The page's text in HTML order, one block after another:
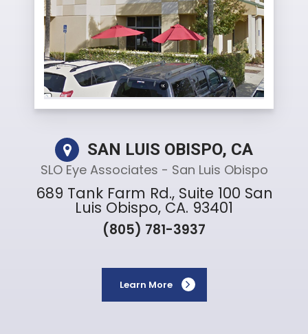
SAN LUIS OBISPO, CA
SLO Eye Associates - San Luis Obispo
689 Tank Farm Rd., Suite 100 San
Luis Obispo, CA. 93401
(805) 781-3937
Learn More